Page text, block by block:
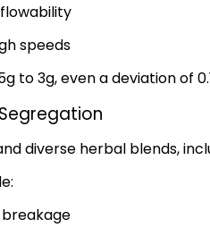
speeds
to 3g, even a deviation
diverse herbal blends,